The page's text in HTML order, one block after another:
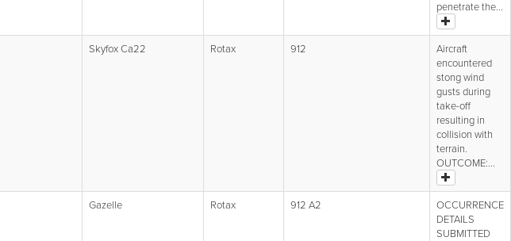
penetrate the...
Skyfox Ca22 Rotax 912
Aircraft
encountered
stong wind
gusts during
take-off
resulting in
collision with
terrain.
OUTCOME:...
Gazelle Rotax 912 A2
OCCURRENCE
DETAILS
SUBMITTED